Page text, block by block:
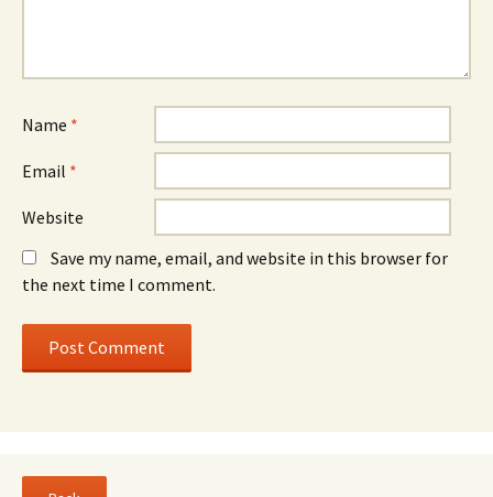
Name *
Email *
Website
Save my name, email, and website in this browser for
the next time I comment.